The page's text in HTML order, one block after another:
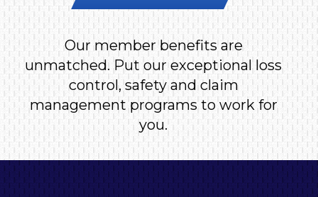
Our member benefits are
unmatched. Put our exceptional loss
control, safety and claim
management programs to work for
you.